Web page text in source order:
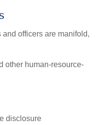
officers are manifold,
other human-resource-
disclosure